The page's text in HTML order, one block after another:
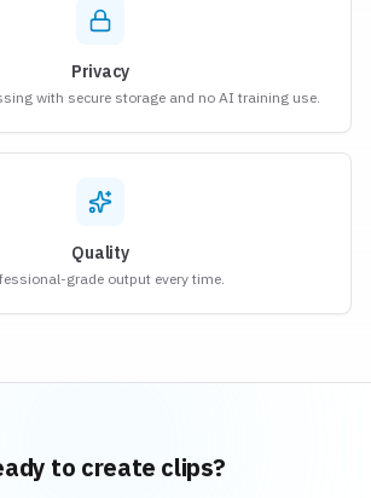
Privacy
with secure storage and no AI training use.
Quality
grade output every time.
to create clips?